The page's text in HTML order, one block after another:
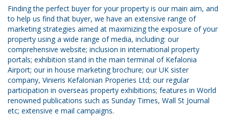
Finding the perfect buyer for your property is our main aim, and
to help us find that buyer, we have an extensive range of
marketing strategies aimed at maximizing the exposure of your
property using a wide range of media, including: our
comprehensive website; inclusion in international property
portals; exhibition stand in the main terminal of Kefalonia
Airport; our in house marketing brochure; our UK sister
company, Vinieris Kefalonian Properies Ltd; our regular
participation in overseas property exhibitions; features in World
renowned publications such as Sunday Times, Wall St Journal
etc; extensive e mail campaigns.